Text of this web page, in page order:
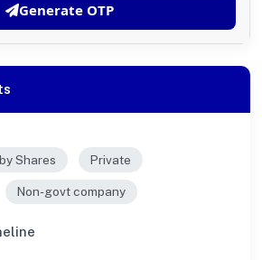
Generate OTP
Shares Private
Non-govt company